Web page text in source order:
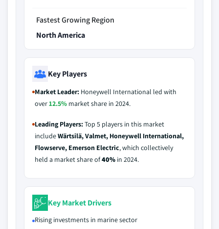
Fastest Growing Region
North America
Key Players
Market Leader: Honeywell International led with
over12.5% market share in 2024.
Leading Players:Top 5 players in this market
includeWärtsilä, Valmet, Honeywell International,
Flowserve, Emerson Electric, which collectively
held a market share of40% in 2024.
Key Market Drivers
Rising investments in marine sector